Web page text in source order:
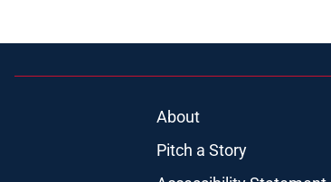
About
Pitch a Story